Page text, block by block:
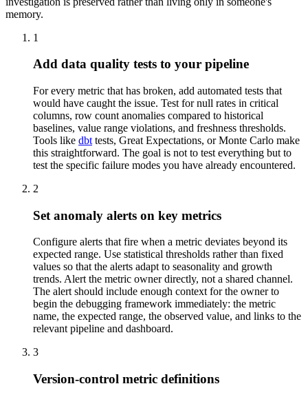
memory.
1
Add data quality tests to your pipeline
For every metric that has broken, add automated tests that
would have caught the issue. Test for null rates in critical
columns, row count anomalies compared to historical
baselines, value range violations, and freshness thresholds.
Tools like dbt tests, Great Expectations, or Monte Carlo make
this straightforward. The goal is not to test everything but to
test the specific failure modes you have already encountered.
2
Set anomaly alerts on key metrics
Configure alerts that fire when a metric deviates beyond its
expected range. Use statistical thresholds rather than fixed
values so that the alerts adapt to seasonality and growth
trends. Alert the metric owner directly, not a shared channel.
The alert should include enough context for the owner to
begin the debugging framework immediately: the metric
name, the expected range, the observed value, and links to the
relevant pipeline and dashboard.
3
Version-control metric definitions